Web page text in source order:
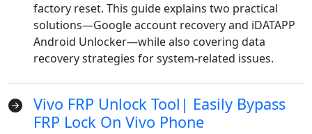
factory reset. This guide explains two practical
solutions—Google account recovery and iDATAPP
Android Unlocker—while also covering data
recovery strategies for system-related issues.
Vivo FRP Unlock Tool| Easily Bypass
FRP Lock On Vivo Phone